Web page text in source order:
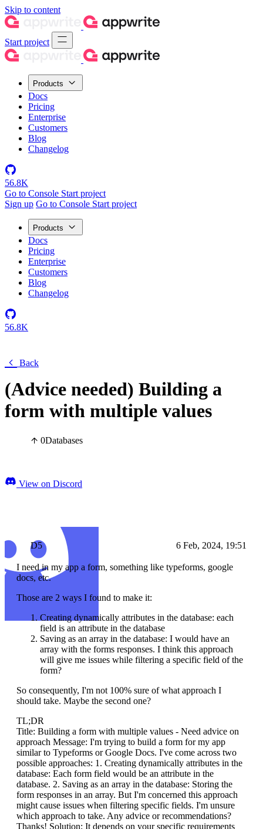
Skip to content
Start project
Products
Docs
Pricing
Enterprise
Customers
Blog
Changelog
56.8K
Go to Console Start project
Sign up Go to Console Start project
Products
Docs
Pricing
Enterprise
Customers
Blog
Changelog
56.8K
Back
(Advice needed) Building a
form with multiple values
0Databases
View on Discord
D5 6 Feb, 2024, 19:51
I need in my app a form, something like typeforms, google
docs, etc.
Those are 2 ways I found to make it:
Creating dynamically attributes in the database: each
field is an attribute in the database
Saving as an array in the database: I would have an
array with the forms responses. I think this approach
will give me issues while filtering a specific field of the
form?
So consequently, I'm not 100% sure of what approach I
should take. Maybe the second one?
TL;DR
Title: Building a form with multiple values - Need advice on
approach Message: I'm trying to build a form for my app
similar to Typeforms or Google Docs. I've come across two
possible approaches: 1. Creating dynamically attributes in the
database: Each form field would be an attribute in the
database. 2. Saving as an array in the database: Storing the
form responses in an array. But I'm concerned this approach
might cause issues when filtering specific fields. I'm unsure
which approach to take. Any advice or recommendations?
Thanks! Solution: It depends on your specific requirements